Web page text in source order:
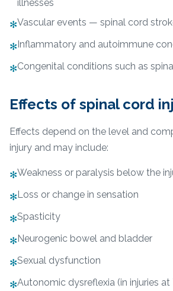
illnesses
✻Vascular events — spinal cord
✻Inflammatory and autoimmune
✻Congenital conditions such as
Effects of spinal cord
Effects depend on the level and
injury and may include:
✻Weakness or paralysis below the
✻Loss or change in sensation
✻Spasticity
✻Neurogenic bowel and bladder
✻Sexual dysfunction
✻Autonomic dysreflexia (in injuries